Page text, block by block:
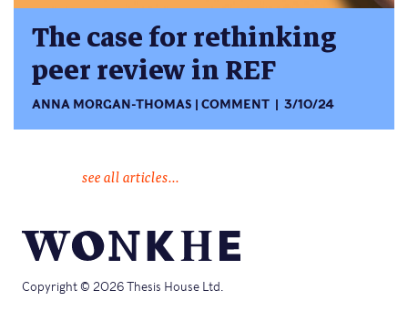
The case for rethinking
peer review in REF
ANNA MORGAN-THOMAS COMMENT 3/10/24
see all articles...
Copyright © 2026 Thesis House Ltd.